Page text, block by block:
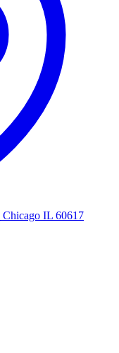
Chicago IL 60617